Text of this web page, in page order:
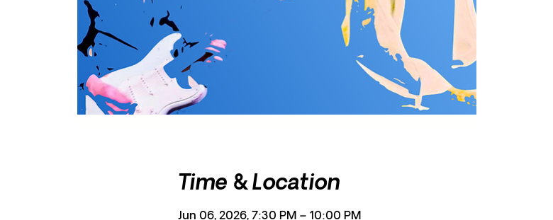
Time & Location
Jun 06, 2026, 7:30 PM – 10:00 PM